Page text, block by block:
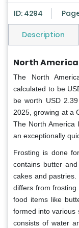
ID: 4294
Description
North
The North
calculated to be
be worth USD
2025, growing at a
The North America
an exceptionally
Frosting is done
contains butter
cakes and
differs from
food items like
formed into various
consists of water